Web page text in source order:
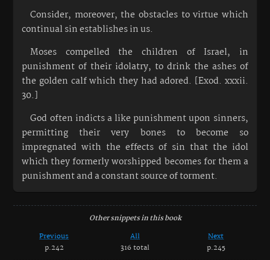
Consider, moreover, the obstacles to virtue which
continual sin establishes in us.
Moses compelled the children of Israel, in
punishment of their idolatry, to drink the ashes of
the golden calf which they had adored. [Exod. xxxii.
30.]
God often indicts a like punishment upon sinners,
permitting their very bones to become so
impregnated with the effects of sin that the idol
which they formerly worshipped becomes for them a
punishment and a constant source of torment.
Other snippets in this book
Previous
p.242
All
316 total
Next
p.245